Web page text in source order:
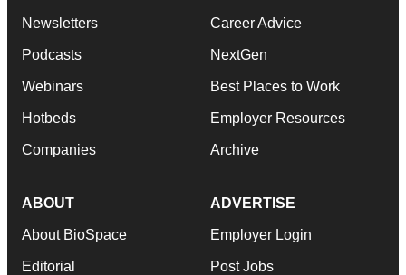
Newsletters
Podcasts
Webinars
Hotbeds
Companies
Career Advice
NextGen
Best Places to Work
Employer Resources
Archive
ABOUT
About BioSpace
Editorial
ADVERTISE
Employer Login
Post Jobs